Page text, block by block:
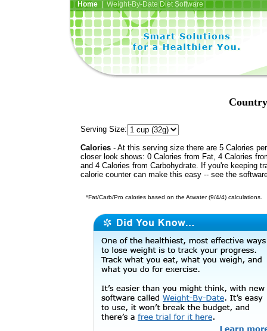
Home| Weight-By-Date Diet Software
Serving Size:
Calories - At this serving size there are 5 Calories
closer look shows: 0 Calories from Fat, 4 Calories
and 4 Calories from Carbohydrate. If you're keeping
calorie counter can make this easy -- see the
*Fat/Carb/Pro calories based on the Atwater (9/4/4) calculations.